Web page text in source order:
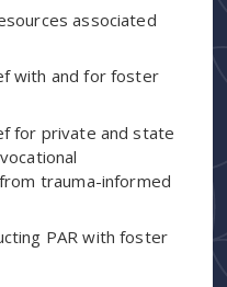
associated
with and for foster
for private and state
trauma-informed
PAR with foster